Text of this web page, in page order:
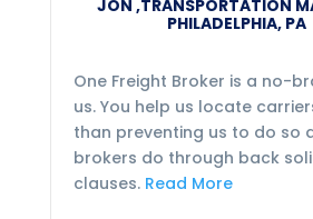
JON ,TRANSPORTATION
PHILADELPHIA, PA
One Freight Broker is a no-
us. You help us locate
than preventing us to do so
brokers do through back
clauses. Read More